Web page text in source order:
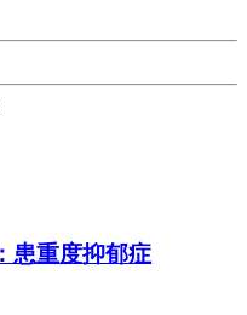
患重度抑郁症